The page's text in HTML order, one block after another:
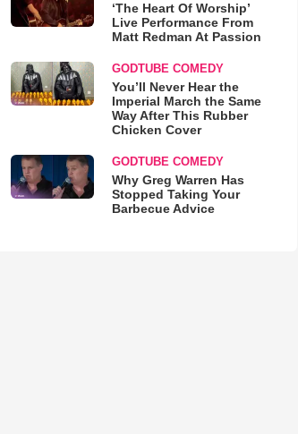
‘The Heart Of Worship’
Live Performance From
Matt Redman At Passion
GODTUBE COMEDY
You’ll Never Hear the
Imperial March the Same
Way After This Rubber
Chicken Cover
GODTUBE COMEDY
Why Greg Warren Has
Stopped Taking Your
Barbecue Advice